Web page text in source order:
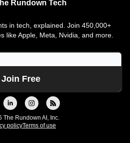
Rundown Tech
in tech, explained. Join 450,000+
like Apple, Meta, Nvidia, and more.
The Rundown AI, Inc.
policyTerms of use